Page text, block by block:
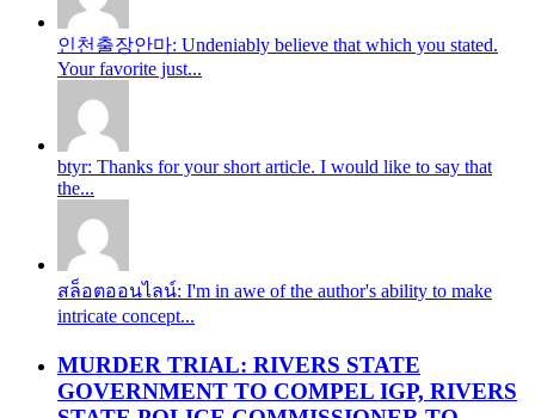
인천출장안마: Undeniably believe that which you stated.
Your favorite just...
btyr: Thanks for your short article. I would like to say that
the...
สล็อตออนไลน์: I'm in awe of the author's ability to make
intricate concept...
MURDER TRIAL: RIVERS STATE
GOVERNMENT TO COMPEL IGP, RIVERS